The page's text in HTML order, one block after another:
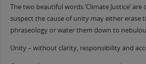
The two beautiful words ‘Climate Justice’
suspect the cause of unity may either erase
phraseology or water them down to
Unity – without clarity, responsibility and